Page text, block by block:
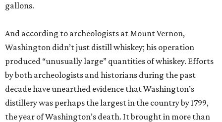
gallons.
And according to archeologists at Mount Vernon,
Washington didn’t just distill whiskey; his operation
produced “unusually large” quantities of whiskey. Efforts
by both archeologists and historians during the past
decade have unearthed evidence that Washington’s
distillery was perhaps the largest in the country by 1799,
the year of Washington’s death. It brought in more than